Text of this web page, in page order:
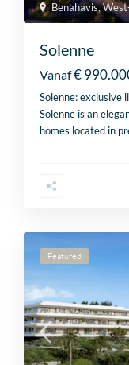
Benahavis,
Solenne
Vanaf€
Solenne: exclusive
Solenne is an
homes located in
Featured